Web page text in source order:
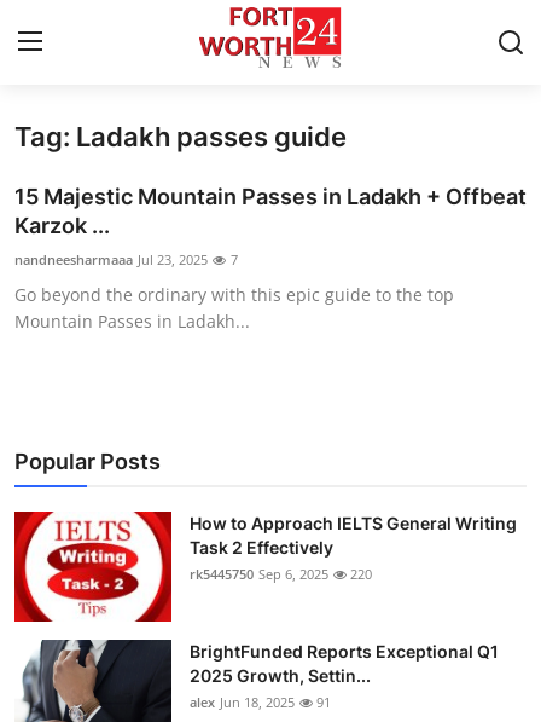
Home
Contact
Press Release
Privacy Policy
News Network
Submit Press Release
Health
Advertise with US
Tag: Ladakh passes guide
15 Majestic Mountain Passes in Ladakh + Offbeat
Karzok ...
nandneesharmaaa Jul 23, 2025 7
Go beyond the ordinary with this epic guide to the top
Mountain Passes in Ladakh...
Popular Posts
How to Approach IELTS General Writing
Task 2 Effectively
rk5445750 Sep 6, 2025 220
BrightFunded Reports Exceptional Q1
2025 Growth, Settin...
alex Jun 18, 2025 91